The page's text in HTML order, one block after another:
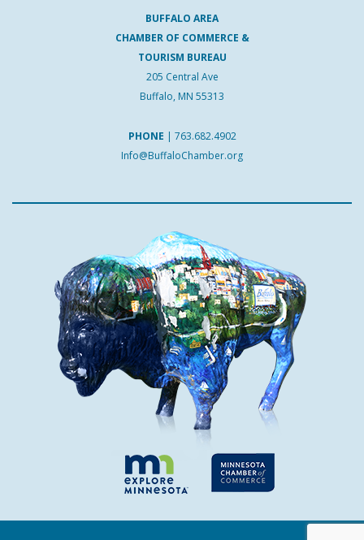
BUFFALO AREA
CHAMBER OF COMMERCE &
TOURISM BUREAU
205 Central Ave
Buffalo, MN 55313
PHONE | 763.682.4902
Info@BuffaloChamber.org